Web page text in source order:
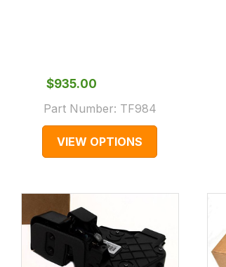
$‌935.00
Part Number: TF984
VIEW OPTIONS